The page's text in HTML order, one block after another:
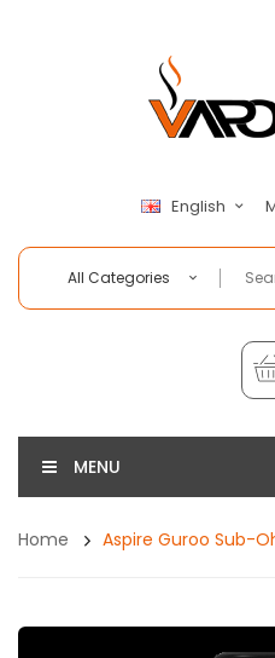
English
All Categories
MENU
Home Aspire Guroo Sub-